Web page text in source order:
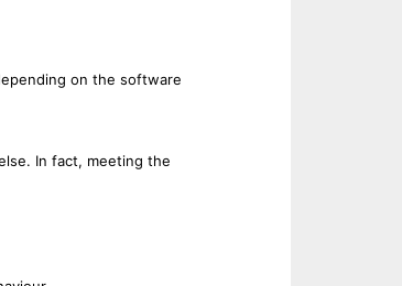
on the software
In fact, meeting the